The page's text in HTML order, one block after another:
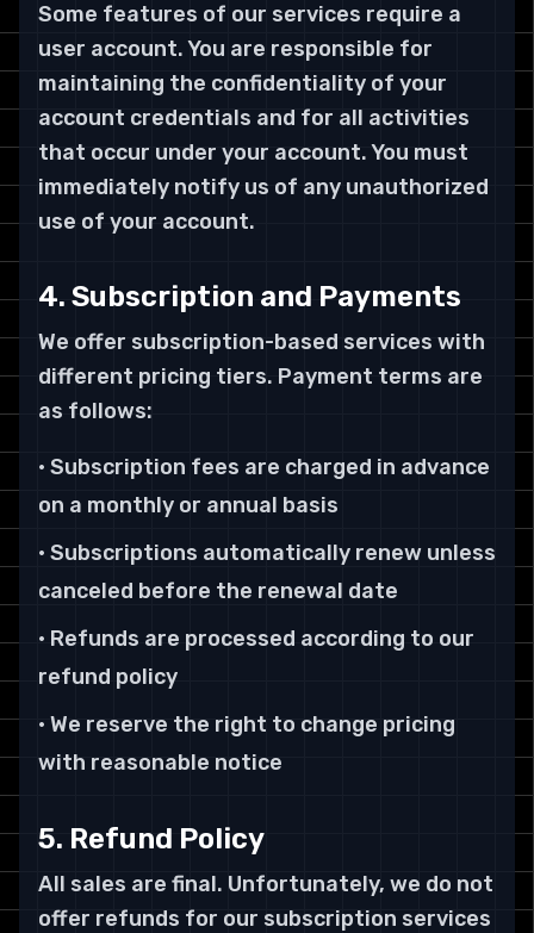
Some features of our services require a
user account. You are responsible for
maintaining the confidentiality of your
account credentials and for all activities
that occur under your account. You must
immediately notify us of any unauthorized
use of your account.
4. Subscription and Payments
We offer subscription-based services with
different pricing tiers. Payment terms are
as follows:
• Subscription fees are charged in advance
on a monthly or annual basis
• Subscriptions automatically renew unless
canceled before the renewal date
• Refunds are processed according to our
refund policy
• We reserve the right to change pricing
with reasonable notice
5. Refund Policy
All sales are final. Unfortunately, we do not
offer refunds for our subscription services